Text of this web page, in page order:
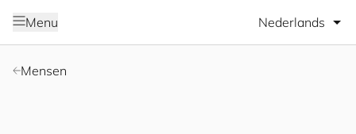
Menu Selecteer taal
Mensen